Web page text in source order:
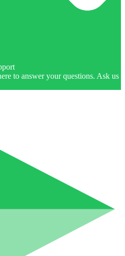
to answer your questions. Ask us